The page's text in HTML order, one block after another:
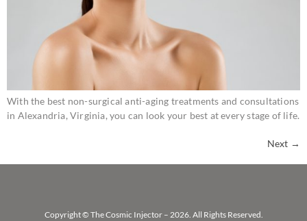
With the best non-surgical anti-aging treatments and consultations
in Alexandria, Virginia, you can look your best at every stage of life.
Next →
Copyright © The Cosmic Injector – 2026. All Rights Reserved.